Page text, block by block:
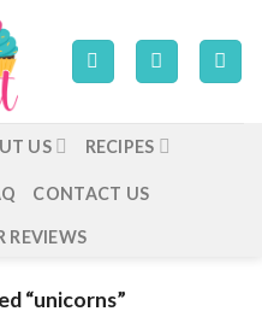
US RECIPES
CONTACT US
REVIEWS
“unicorns”